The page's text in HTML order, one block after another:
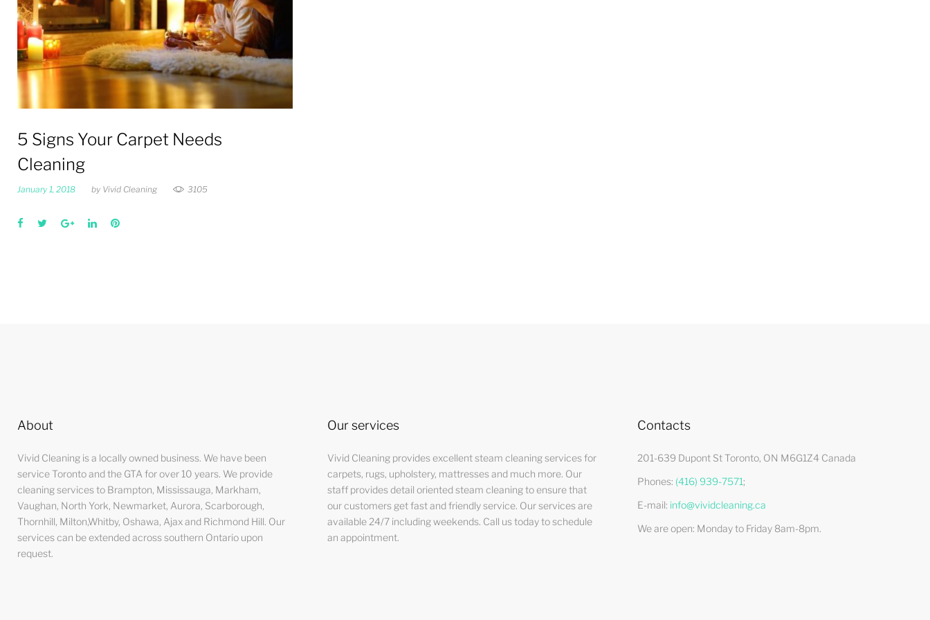
5 Signs Your Carpet Needs
Cleaning
January 1, 2018 by Vivid Cleaning 3105
Facebook
TwitterGoogle+LinkedInPinterest
About
Vivid Cleaning is a locally owned business. We have been
service Toronto and the GTA for over 10 years. We provide
cleaning services to Brampton, Mississauga, Markham,
Vaughan, North York, Newmarket, Aurora, Scarborough,
Thornhill, Milton,Whitby, Oshawa, Ajax and Richmond Hill. Our
services can be extended across southern Ontario upon
request.
Our services
Vivid Cleaning provides excellent steam cleaning services for
carpets, rugs, upholstery, mattresses and much more. Our
staff provides detail oriented steam cleaning to ensure that
our customers get fast and friendly service. Our services are
available 24/7 including weekends. Call us today to schedule
an appointment.
Contacts
201-639 Dupont St Toronto, ON M6G1Z4 Canada
Phones: (416) 939-7571;
E-mail: info@vividcleaning.ca
We are open: Monday to Friday 8am-8pm.